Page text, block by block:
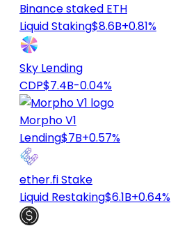
Binance staked ETH
Liquid Staking$8.6B+0.81%
Sky Lending
CDP$7.4B-0.04%
Morpho V1
Lending$7B+0.57%
ether.fi Stake
Liquid Restaking$6.1B+0.64%